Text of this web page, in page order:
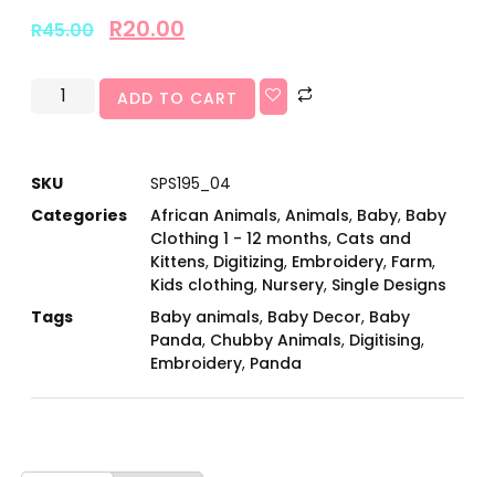
R45.00 R20.00
ADD TO CART
SKU
SPS195_04
Categories
African Animals, Animals, Baby, Baby
Clothing 1 - 12 months, Cats and
Kittens, Digitizing, Embroidery, Farm,
Kids clothing, Nursery, Single Designs
Tags
Baby animals, Baby Decor, Baby
Panda, Chubby Animals, Digitising,
Embroidery, Panda